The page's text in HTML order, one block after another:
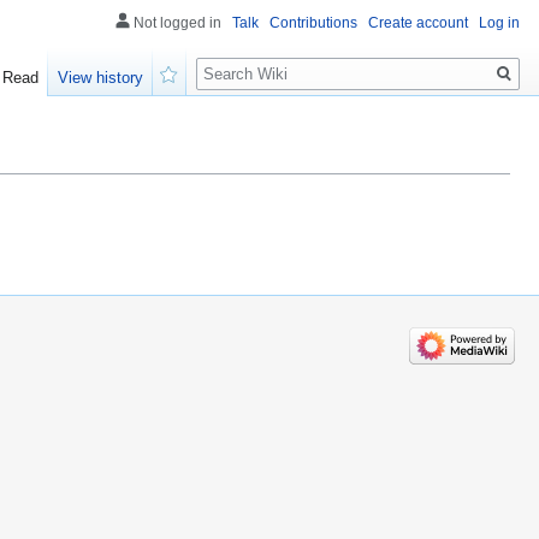
Not logged in Talk Contributions Create account Log in
Read
View history
Search